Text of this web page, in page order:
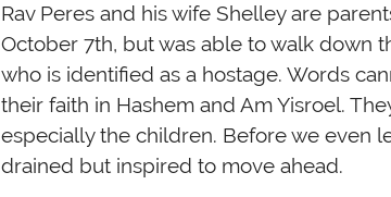
Rav Peres and his wife Shelley are
October 7th, but was able to walk down
who is identified as a hostage. Words
their faith in Hashem and Am Yisroel.
especially the children. Before we even
drained but inspired to move ahead.